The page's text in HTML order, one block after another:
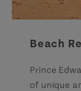
Beach
Prince
of unique